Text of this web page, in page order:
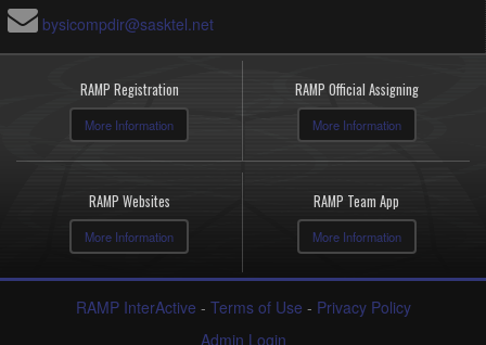
bysicompdir@sasktel.net
RAMP Registration
More Information
RAMP Official Assigning
More Information
RAMP Websites
More Information
RAMP Team App
More Information
RAMP InterActive - Terms of Use - Privacy Policy
Admin Login